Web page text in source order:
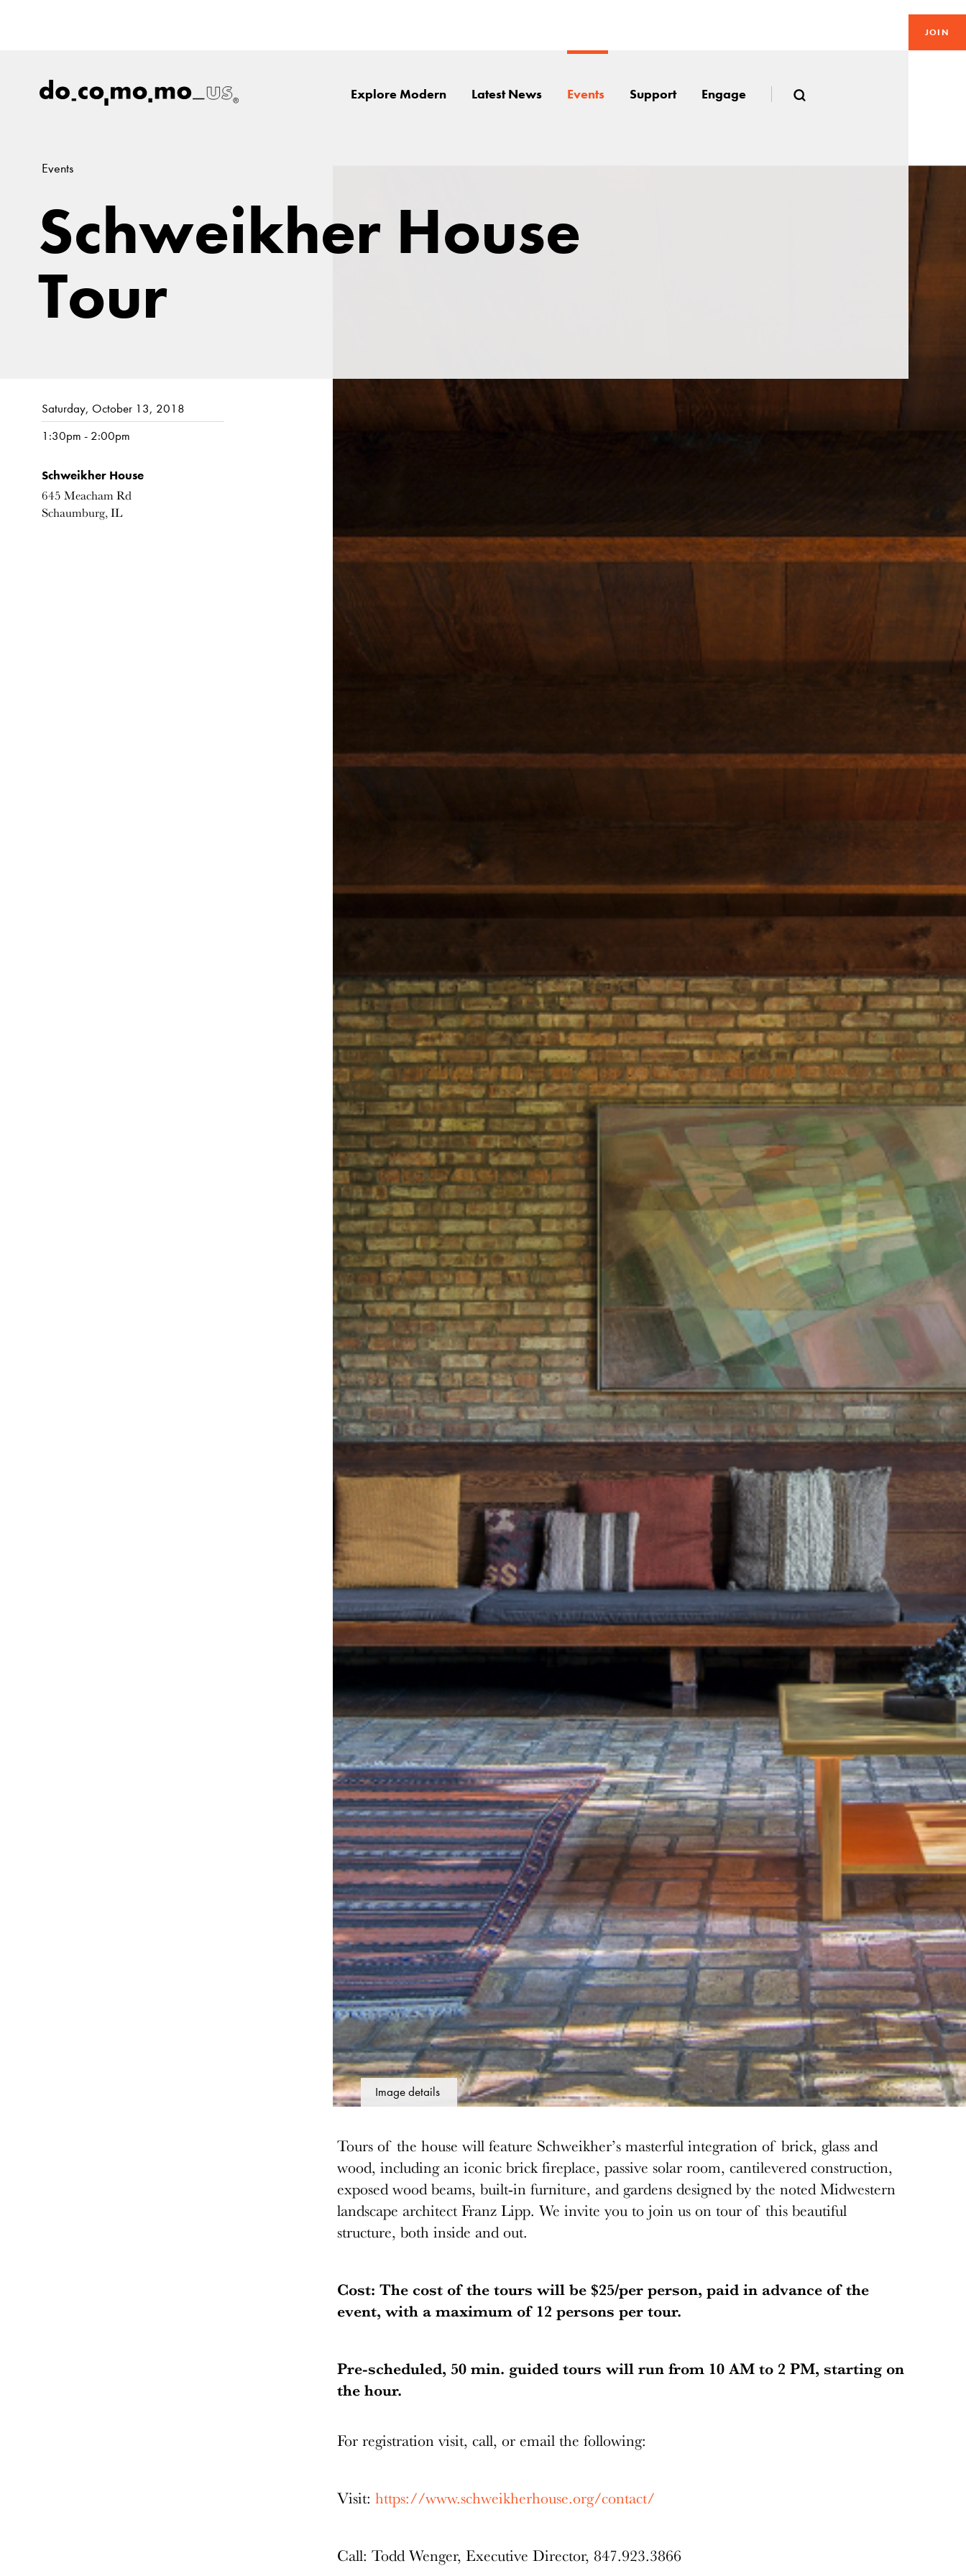
JOIN
Explore Modern Latest News Events Support Engage
Events
Schweikher House
Tour
Saturday, October 13, 2018
1:30pm - 2:00pm
Schweikher House
645 Meacham Rd
Schaumburg, IL
Image details
Tours of the house will feature Schweikher’s masterful integration of brick, glassand
wood, including an iconic brick fireplace, passive solar room, cantilevered construction,
exposed wood beams, built-in furniture, and gardens designed by the noted Midwestern
landscape architect Franz Lipp. We invite you to join us on tour of this beautiful
structure, both inside and out.
Cost: The cost of the tours will be $25/per person, paid in advance of the
event, with a maximum of 12 persons per tour.
Pre-scheduled, 50 min. guided tours will run from 10 AM to 2 PM, starting on
the hour.
For registration visit, call, or email the following:
Visit:https://www.schweikherhouse.org/contact/
Call: Todd Wenger, Executive Director, 847.923.3866